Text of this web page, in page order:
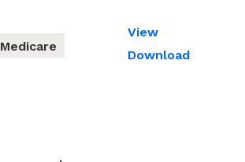
Medicare
View
Download